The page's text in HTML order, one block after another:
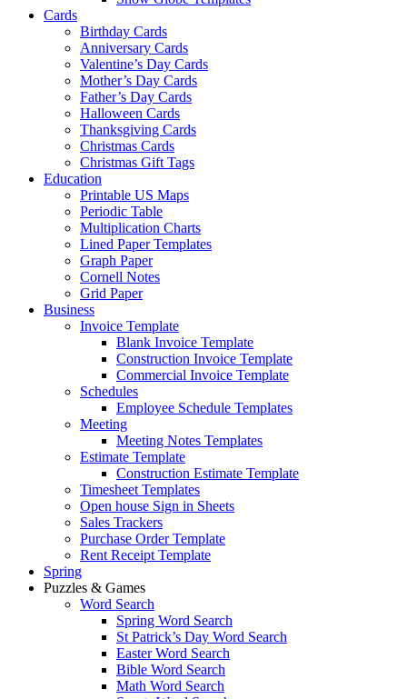
Cards
Birthday Cards
Anniversary Cards
Valentine’s Day Cards
Mother’s Day Cards
Father’s Day Cards
Halloween Cards
Thanksgiving Cards
Christmas Cards
Christmas Gift Tags
Education
Printable US Maps
Periodic Table
Multiplication Charts
Lined Paper Templates
Graph Paper
Cornell Notes
Grid Paper
Business
Invoice Template
Blank Invoice Template
Construction Invoice Template
Commercial Invoice Template
Schedules
Employee Schedule Templates
Meeting
Meeting Notes Templates
Estimate Template
Construction Estimate Template
Timesheet Templates
Open house Sign in Sheets
Sales Trackers
Purchase Order Template
Rent Receipt Template
Spring
Puzzles & Games
Word Search
Spring Word Search
St Patrick’s Day Word Search
Easter Word Search
Bible Word Search
Math Word Search